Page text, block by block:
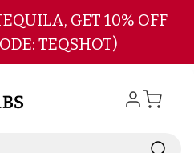
Skip to main content
GET 10% OFF
TEQSHOT)